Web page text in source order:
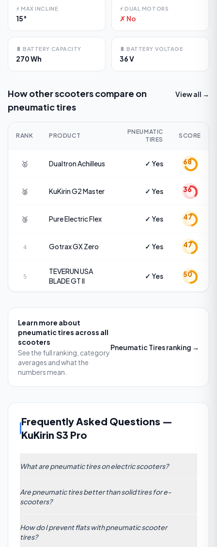
⚡ MAX INCLINE
15°
⚡ DUAL MOTORS
✗ No
🔋 BATTERY CAPACITY
270 Wh
🔋 BATTERY VOLTAGE
36 V
How other scooters compare on
pneumatic tires
View all →
RANK PRODUCT
PNEUMATIC
TIRES
SCORE
🥇 DualtronAchilleus ✓ Yes 68
🥈 KuKirinG2 Master ✓ Yes 36
🥉 Pure ElectricFlex ✓ Yes 47
4 GotraxGX Zero ✓ Yes 47
5
TEVERUN USA
BLADE GT II
✓ Yes 50
Learn more about
pneumatic tires across all
scooters
See the full ranking, category
averages and what the
numbers mean.
Pneumatic Tiresranking →
Frequently Asked Questions —
KuKirin S3 Pro
What are pneumatic tires on electric scooters?
tube or tubeless design. They use pressurized air to
absorb road impacts, improving comfort and
smoother ride on uneven surfaces, pneumatic tires
require regular inflation checks and occasional
Are pneumatic tires better than solid tires for e-
scooters?
cushioning bumps and providing better grip on
varied terrain. Solid tires eliminate flats and need no
How do I prevent flats with pneumatic scooter
tires?